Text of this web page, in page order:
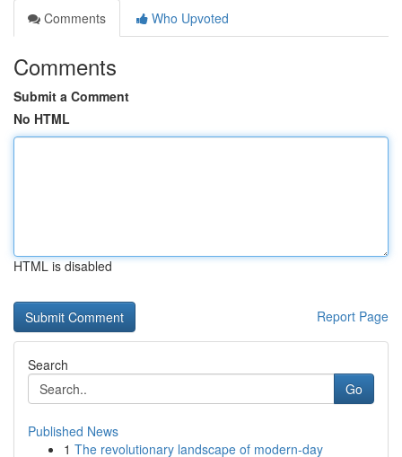
Comments
Who Upvoted
Comments
Submit a Comment
No HTML
HTML is disabled
Report Page
Search
Go
Published News
1 The revolutionary landscape of modern-day